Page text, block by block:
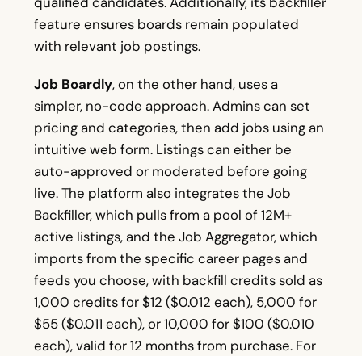
feature ensures boards remain populated
with relevant job postings.
Job Boardly, on the other hand, uses a
simpler, no-code approach. Admins can set
pricing and categories, then add jobs using an
intuitive web form. Listings can either be
auto-approved or moderated before going
live. The platform also integrates the Job
Backfiller, which pulls from a pool of 12M+
active listings, and the Job Aggregator, which
imports from the specific career pages and
feeds you choose, with backfill credits sold as
1,000 credits for $12 ($0.012 each), 5,000 for
$55 ($0.011 each), or 10,000 for $100 ($0.010
each), valid for 12 months from purchase. For